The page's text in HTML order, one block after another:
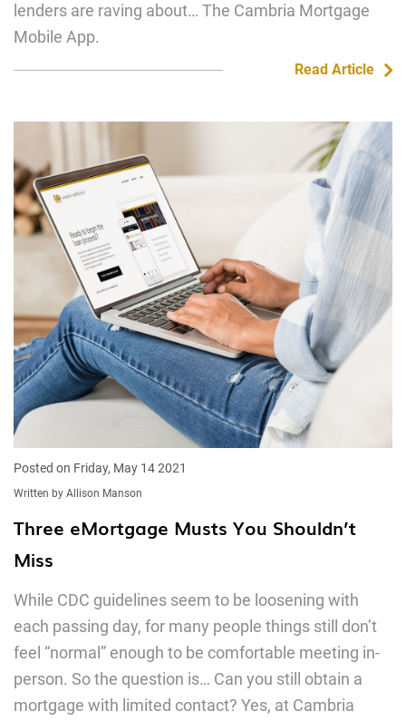
lenders are raving about… The Cambria Mortgage
Mobile App.
Read Article
Posted on Friday, May 14 2021
Written by Allison Manson
Three eMortgage Musts You Shouldn’t
Miss
While CDC guidelines seem to be loosening with
each passing day, for many people things still don’t
feel “normal” enough to be comfortable meeting in-
person. So the question is… Can you still obtain a
mortgage with limited contact? Yes, at Cambria